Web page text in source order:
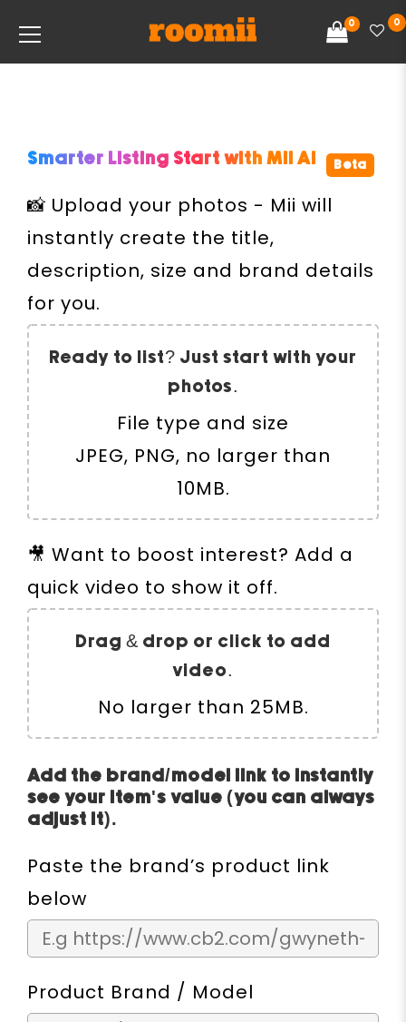
0 0
Smarter Listing Start with Mii AI Beta
📸 Upload your photos - Mii will
instantly create the title,
description, size and brand details
for you.
Ready to list? Just start with your
photos.
File type and size
JPEG, PNG, no larger than
10MB.
🎥 Want to boost interest? Add a
quick video to show it off.
Drag & drop or click to add
video.
No larger than 25MB.
Add the brand/model link to instantly
see your item's value (you can always
adjust it).
Paste the brand’s product link
below
Product Brand / Model